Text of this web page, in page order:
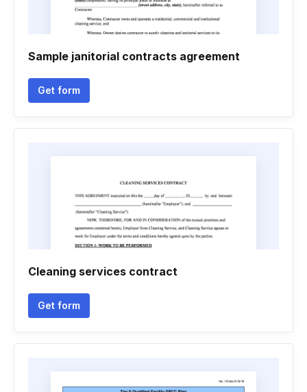
Sample janitorial contracts agreement
Get form
Cleaning services contract
Get form